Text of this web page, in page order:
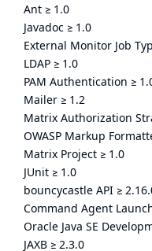
Ant ≥ 1.0
Javadoc ≥ 1.0
External Monitor Job
LDAP ≥ 1.0
PAM Authentication ≥
Mailer ≥ 1.2
Matrix Authorization
OWASP Markup
Matrix Project ≥ 1.0
JUnit ≥ 1.0
bouncycastle API ≥
Command Agent
Oracle Java SE
JAXB ≥ 2.3.0